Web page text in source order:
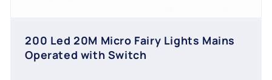
200 Led 20M Micro Fairy Lights Mains
Operated with Switch